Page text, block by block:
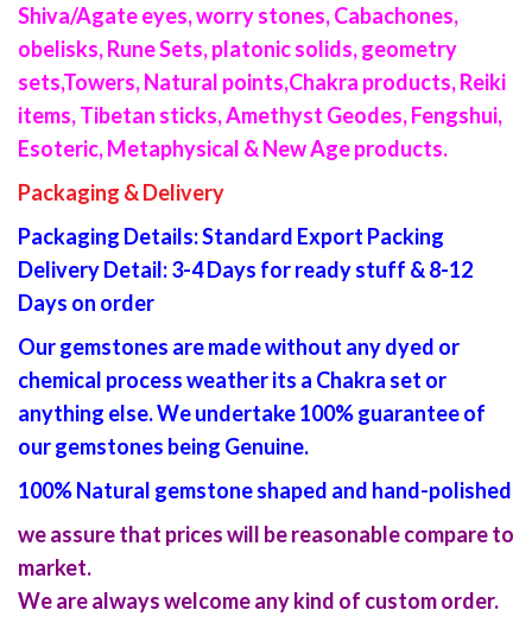
Shiva/Agate eyes, worry stones, Cabachones,
obelisks, Rune Sets, platonic solids, geometry
sets,Towers, Natural points,Chakra products, Reiki
items, Tibetan sticks, Amethyst Geodes, Fengshui,
Esoteric, Metaphysical & New Age products.
Packaging & Delivery
Packaging Details: Standard Export Packing
Delivery Detail: 3-4 Days for ready stuff & 8-12
Days on order
Our gemstones are made without any dyed or
chemical process weather its a Chakra set or
anything else. We undertake 100% guarantee of
our gemstones being Genuine.
100% Natural gemstone shaped and hand-polished
we assure that prices will be reasonable compare to
market.
We are always welcome any kind of custom order.